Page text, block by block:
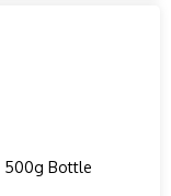
500g Bottle